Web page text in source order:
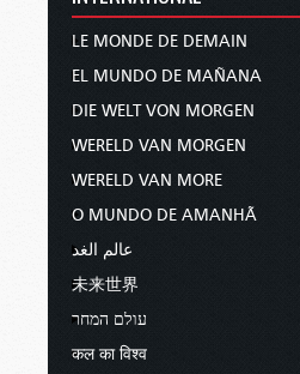
LE MONDE DE DEMAIN
EL MUNDO DE MAÑANA
DIE WELT VON MORGEN
WERELD VAN MORGEN
WERELD VAN MORE
O MUNDO DE AMANHÃ
عالم الغد
未来世界
עולם המחר
कल का विश्व